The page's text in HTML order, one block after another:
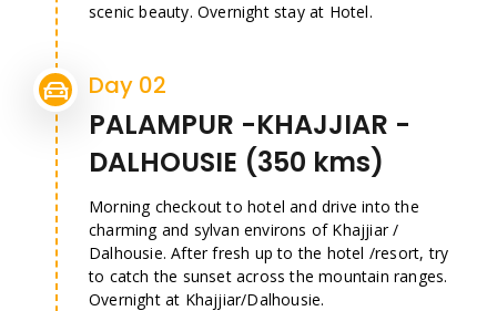
scenic beauty. Overnight stay at Hotel.
Day 02
PALAMPUR -KHAJJIAR -
DALHOUSIE (350 kms)
Morning checkout to hotel and drive into the
charming and sylvan environs of Khajjiar /
Dalhousie. After fresh up to the hotel /resort, try
to catch the sunset across the mountain ranges.
Overnight at Khajjiar/Dalhousie.